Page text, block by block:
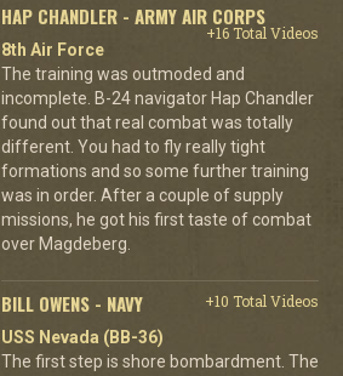
HAP CHANDLER - ARMY AIR CORPS
+16 Total Videos
8th Air Force
The training was outmoded and
incomplete. B-24 navigator Hap Chandler
found out that real combat was totally
different. You had to fly really tight
formations and so some further training
was in order. After a couple of supply
missions, he got his first taste of combat
over Magdeberg.
BILL OWENS - NAVY
+10 Total Videos
USS Nevada (BB-36)
The first step is shore bombardment. The